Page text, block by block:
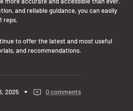
2025 0 comments
and reliable guidance, you can easily
reps.
to offer the latest and most useful
and recommendations.